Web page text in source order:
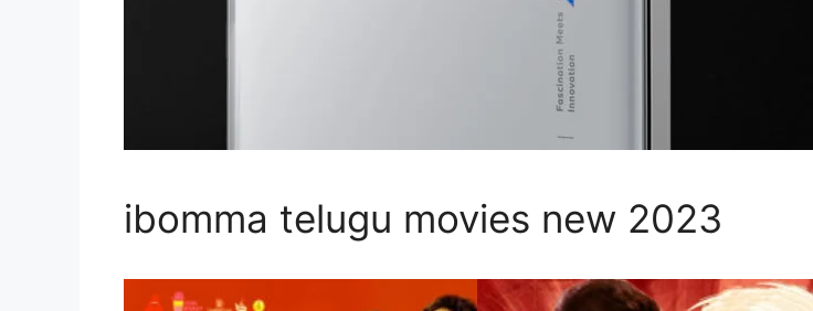
ibomma telugu movies new 2023